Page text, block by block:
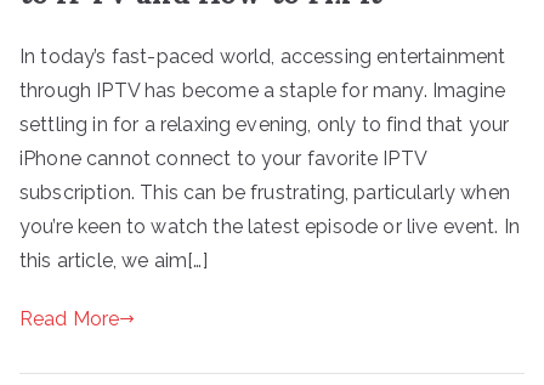
In today’s fast-paced world, accessing entertainment
through IPTV has become a staple for many. Imagine
settling in for a relaxing evening, only to find that your
iPhone cannot connect to your favorite IPTV
subscription. This can be frustrating, particularly when
you’re keen to watch the latest episode or live event. In
this article, we aim[…]
Read More